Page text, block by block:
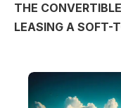
THE
LEASING A SOFT-